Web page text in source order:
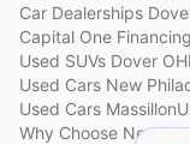
Car Dealerships
Capital One
Used SUVs Dover OH
Used Cars New
Used Cars Massillon
Why Choose New